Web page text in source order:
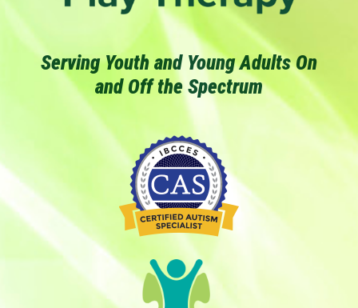
Serving Youth and Young Adults On
and Off the Spectrum